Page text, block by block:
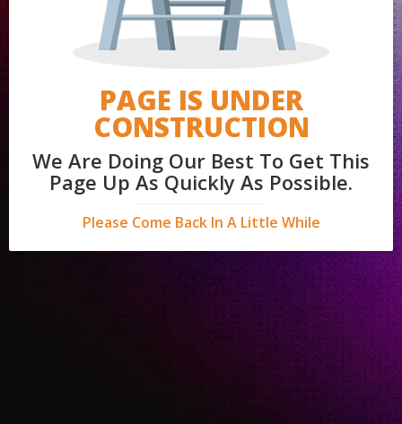
PAGE IS UNDER
CONSTRUCTION
We Are Doing Our Best To Get This
Page Up As Quickly As Possible.
Please Come Back In A Little While